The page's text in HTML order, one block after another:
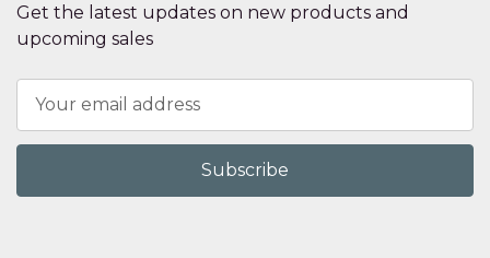
Get the latest updates on new products and
upcoming sales
Address